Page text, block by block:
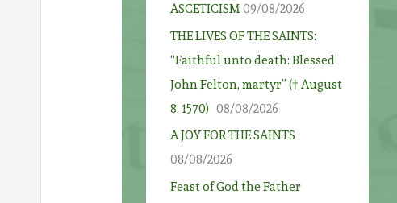
ASCETICISM 09/08/2026
THE LIVES OF THE SAINTS:
“Faithful unto death: Blessed
John Felton, martyr” († August
8, 1570) 08/08/2026
A JOY FOR THE SAINTS
08/08/2026
Feast of God the Father